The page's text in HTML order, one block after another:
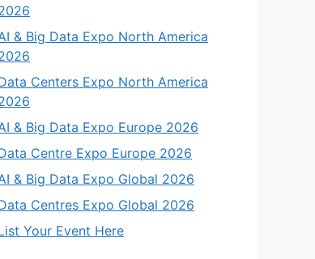
& Big Data Expo North America
Centers Expo North America
& Big Data Expo Europe 2026
Centre Expo Europe 2026
& Big Data Expo Global 2026
Centres Expo Global 2026
Your Event Here